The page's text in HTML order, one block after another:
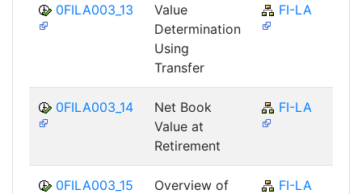
0FILA003_13
Value
Determination
Using
Transfer
FI-LA
0FILA003_14
Net Book
Value at
Retirement
FI-LA
0FILA003_15
Overview of
FI-LA